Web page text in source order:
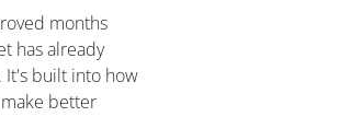
months
has already
It's built into how
better